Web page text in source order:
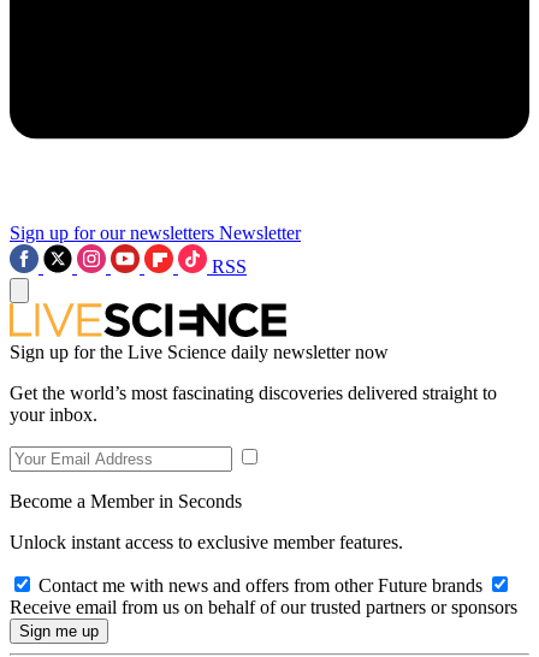
Sign up for our newsletters Newsletter
RSS
Sign up for the Live Science daily newsletter now
Get the world’s most fascinating discoveries delivered straight to
your inbox.
Become a Member in Seconds
Unlock instant access to exclusive member features.
Contact me with news and offers from other Future brands
Receive email from us on behalf of our trusted partners or sponsors